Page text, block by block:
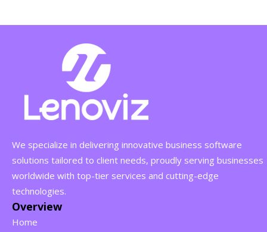
We specialize in delivering innovative business software
solutions tailored to client needs, proudly serving businesses
worldwide with top-tier services and cutting-edge
technologies.
Overview
Home